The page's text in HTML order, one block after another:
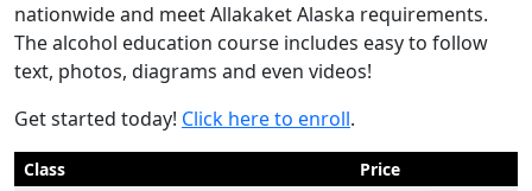
nationwide and meet Allakaket Alaska requirements.
The alcohol education course includes easy to follow
text, photos, diagrams and even videos!
Get started today! Click here to enroll.
Class
Price